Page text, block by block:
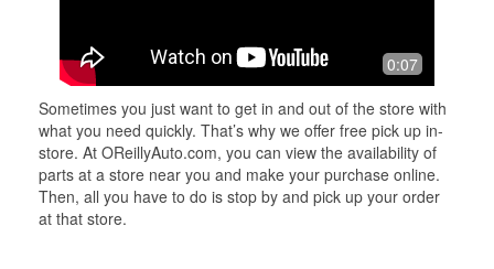
0:07
Sometimes you just want to get in and out of the store with
what you need quickly. That’s why we offer free pick up in-
store. At OReillyAuto.com, you can view the availability of
parts at a store near you and make your purchase online.
Then, all you have to do is stop by and pick up your order
at that store.